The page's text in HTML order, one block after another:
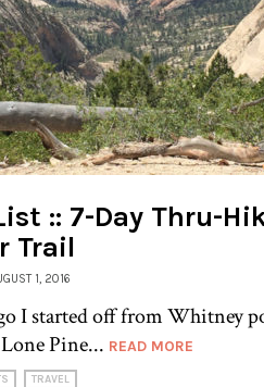
:: 7-Day Thru-
Trail
1, 2016
I started off from Whitney
Pine... READ MORE
TRAVEL